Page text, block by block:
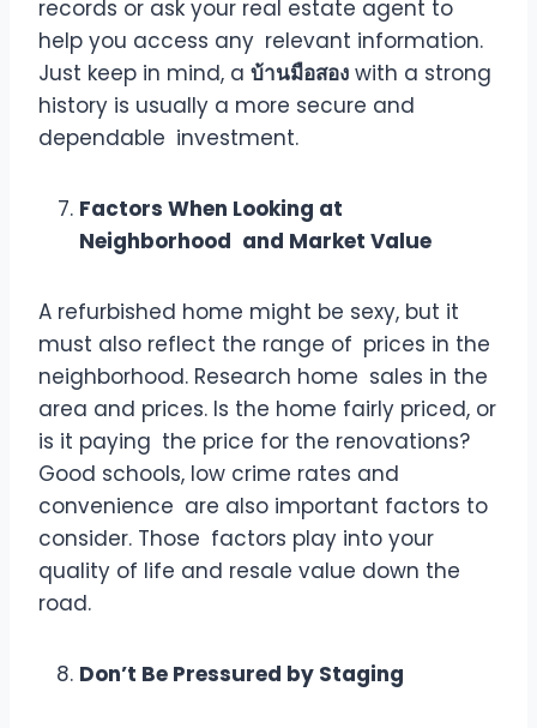
records or ask your real estate agent to
help you access any relevant information.
Just keep in mind, a บ้านมือสอง with a strong
history is usually a more secure and
dependable investment.
Factors When Looking at
Neighborhood and Market Value
A refurbished home might be sexy, but it
must also reflect the range of prices in the
neighborhood. Research home sales in the
area and prices. Is the home fairly priced, or
is it paying the price for the renovations?
Good schools, low crime rates and
convenience are also important factors to
consider. Those factors play into your
quality of life and resale value down the
road.
Don’t Be Pressured by Staging